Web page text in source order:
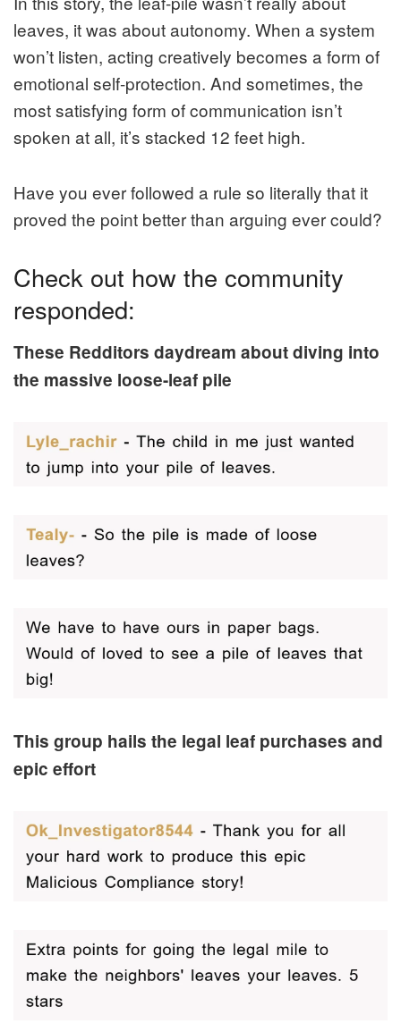
leaves, it was about autonomy. When a system
won’t listen, acting creatively becomes a form of
emotional self-protection. And sometimes, the
most satisfying form of communication isn’t
spoken at all, it’s stacked 12 feet high.
Have you ever followed a rule so literally that it
proved the point better than arguing ever could?
Check out how the community
responded:
These Redditors daydream about diving into
the massive loose-leaf pile
This group hails the legal leaf purchases and
epic effort